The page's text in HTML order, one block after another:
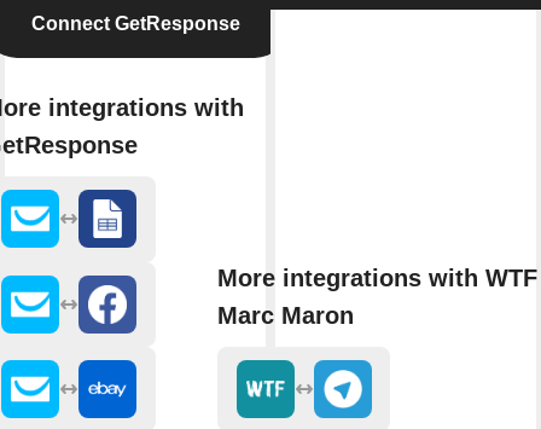
Connect GetResponse
integrations with
More integrations with
Marc Maron